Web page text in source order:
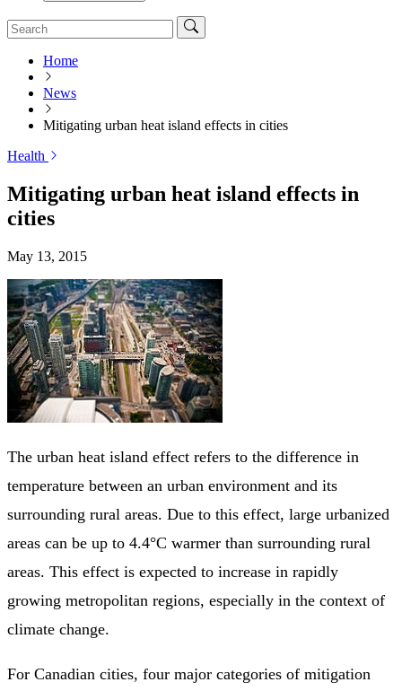
Home
News
Mitigating urban heat island effects in cities
Health
Mitigating urban heat island effects in
cities
May 13, 2015
The urban heat island effect refers to the difference in
temperature between an urban environment and its
surrounding rural areas. Due to this effect, large urbanized
areas can be up to 4.4°C warmer than surrounding rural
areas. This effect is expected to increase in rapidly
growing metropolitan regions, especially in the context of
climate change.
For Canadian cities, four major categories of mitigation